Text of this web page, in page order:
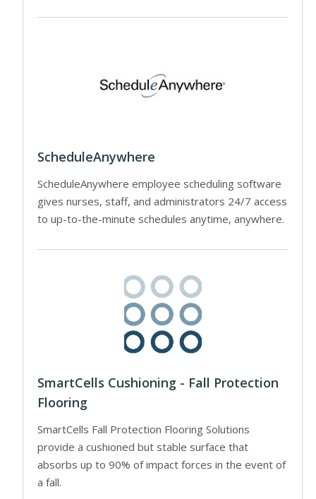
ScheduleAnywhere
ScheduleAnywhere employee scheduling software
gives nurses, staff, and administrators 24/7 access
to up-to-the-minute schedules anytime, anywhere.
SmartCells Cushioning - Fall Protection
Flooring
SmartCells Fall Protection Flooring Solutions
provide a cushioned but stable surface that
absorbs up to 90% of impact forces in the event of
a fall.